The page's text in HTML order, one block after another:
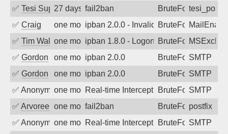
✅ Tesi Supporto27 days agofail2ban BruteForce
✅ Craig one month agoipban 2.0.0 - Invalid Username or
BruteForce
✅ Tim Walkerone month agoipban 1.8.0 - LogonDenied
BruteForce
✅ Gordon one month agoipban 2.0.0 BruteForceSMTP
✅ Gordon one month agoipban 2.0.0 BruteForceSMTP
✅ Anonymousone month agoReal-time Intercept: SMTP attack.
BruteForce,SMTP
✅ Arvoreen one month ago
fail2ban BruteForcepostfix
✅ Anonymousone month agoReal-time Intercept: SMTP attack.
BruteForce,SMTP